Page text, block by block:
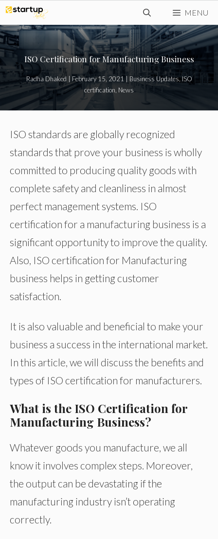
Skip
to
content
MENU
ISO Certification for Manufacturing Business
Radha Dhaked February 15, 2021 Business Updates,ISO
certification News
ISO standards are globally recognized
standards that prove your business is wholly
committed to producing quality goods with
complete safety and cleanliness in almost
perfect management systems. ISO
certification for a manufacturing business is a
significant opportunity to improve the quality.
Also, ISO certification for Manufacturing
business helps in getting customer
satisfaction.
It is also valuable and beneficial to make your
business a success in the international market.
In this article, we will discuss the benefits and
types of ISO certification for manufacturers.
What is the ISO Certification for
Manufacturing Business?
Whatever goods you manufacture, we all
know it involves complex steps. Moreover,
the output can be devastating if the
manufacturing industry isn’t operating
correctly.